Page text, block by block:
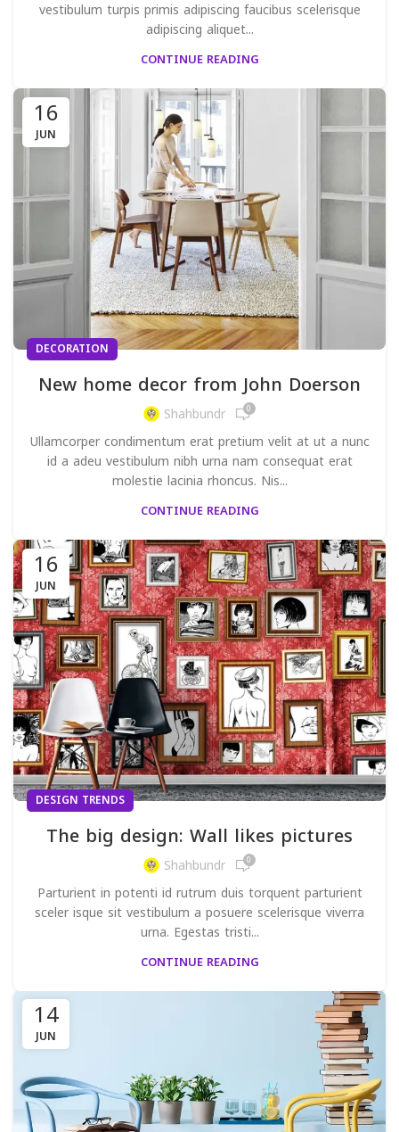
vestibulum turpis primis adipiscing faucibus scelerisque
adipiscing aliquet...
CONTINUE READING
16
JUN
DECORATION
New home decor from John Doerson
Shahbundr 0
Ullamcorper condimentum erat pretium velit at ut a nunc
id a adeu vestibulum nibh urna nam consequat erat
molestie lacinia rhoncus. Nis...
CONTINUE READING
16
JUN
DESIGN TRENDS
The big design: Wall likes pictures
Shahbundr 0
Parturient in potenti id rutrum duis torquent parturient
sceler isque sit vestibulum a posuere scelerisque viverra
urna. Egestas tristi...
CONTINUE READING
14
JUN